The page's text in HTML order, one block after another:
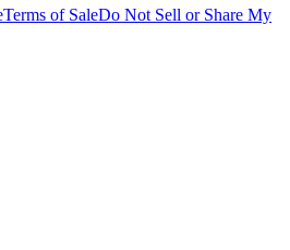
Terms of SaleDo Not Sell or Share My